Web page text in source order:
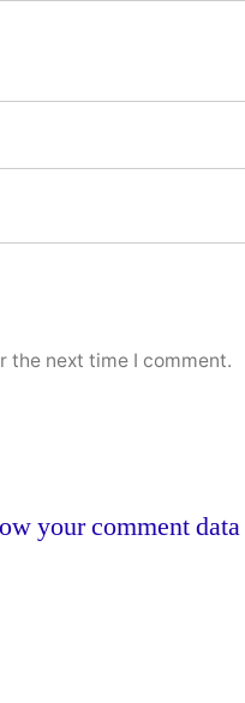
the next time I comment.
your comment